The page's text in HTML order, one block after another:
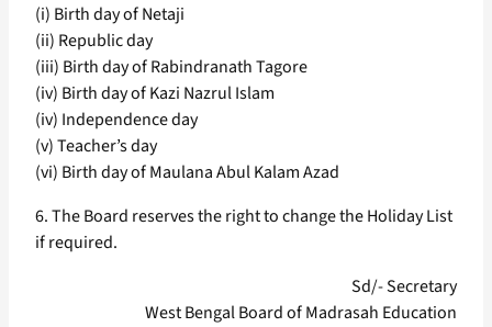
(i) Birth day of Netaji
(ii) Republic day
(iii) Birth day of Rabindranath Tagore
(iv) Birth day of Kazi Nazrul Islam
(iv) Independence day
(v) Teacher’s day
(vi) Birth day of Maulana Abul Kalam Azad
6. The Board reserves the right to change the Holiday List
if required.
Sd/- Secretary
West Bengal Board of Madrasah Education